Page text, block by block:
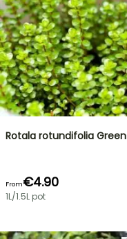
Rotala rotundifolia Green
From€4.90
1L/1.5L pot